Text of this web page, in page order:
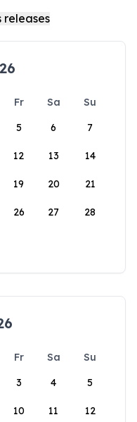
Fr Sa
Su
5 6 7
12 13 14
19 20 21
26 27 28
Fr Sa
Su
3 4 5
10 11 12